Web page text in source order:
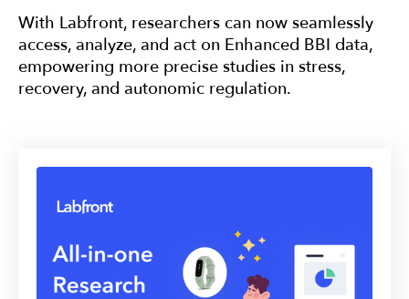
With Labfront, researchers can now seamlessly
access, analyze, and act on Enhanced BBI data,
empowering more precise studies in stress,
recovery, and autonomic regulation.